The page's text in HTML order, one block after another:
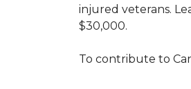
injured veterans.
$30,000.
To contribute to